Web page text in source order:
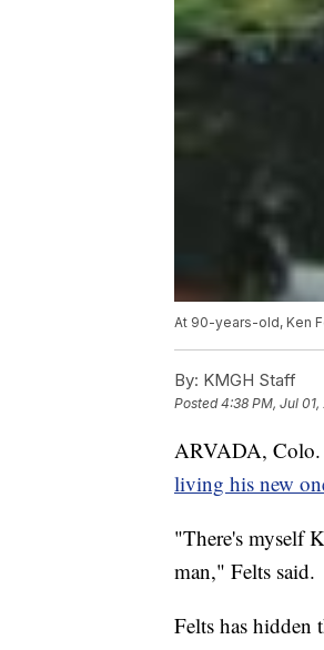
At 90-years-old, Ken
By: KMGH Staff
Posted4:38 PM, Jul 01,
ARVADA, Colo.
living his new
"There's myself
man," Felts said.
Felts has